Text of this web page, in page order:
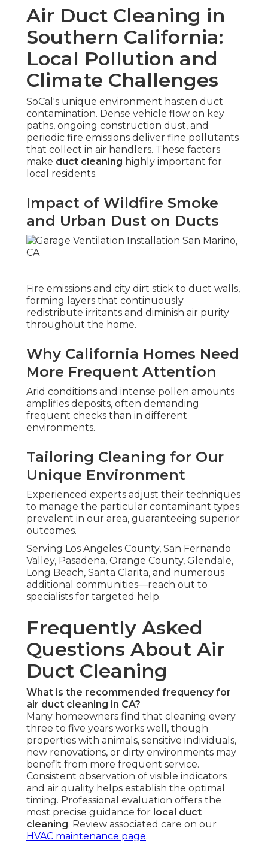
Air Duct Cleaning in
Southern California:
Local Pollution and
Climate Challenges
SoCal's unique environment hasten duct
contamination. Dense vehicle flow on key
paths, ongoing construction dust, and
periodic fire emissions deliver fine pollutants
that collect in air handlers. These factors
make duct cleaning highly important for
local residents.
Impact of Wildfire Smoke
and Urban Dust on Ducts
Fire emissions and city dirt stick to duct walls,
forming layers that continuously
redistribute irritants and diminish air purity
throughout the home.
Why California Homes Need
More Frequent Attention
Arid conditions and intense pollen amounts
amplifies deposits, often demanding
frequent checks than in different
environments.
Tailoring Cleaning for Our
Unique Environment
Experienced experts adjust their techniques
to manage the particular contaminant types
prevalent in our area, guaranteeing superior
outcomes.
Serving Los Angeles County, San Fernando
Valley, Pasadena, Orange County, Glendale,
Long Beach, Santa Clarita, and numerous
additional communities—reach out to
specialists for targeted help.
Frequently Asked
Questions About Air
Duct Cleaning
What is the recommended frequency for
air duct cleaning in CA?
Many homeowners find that cleaning every
three to five years works well, though
properties with animals, sensitive individuals,
new renovations, or dirty environments may
benefit from more frequent service.
Consistent observation of visible indicators
and air quality helps establish the optimal
timing. Professional evaluation offers the
most precise guidance for local duct
cleaning. Review associated care on our
HVAC maintenance page.